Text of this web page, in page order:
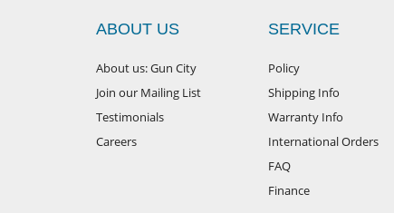
ABOUT US
About us: Gun City
Join our Mailing List
Testimonials
Careers
SERVICE
Policy
Shipping Info
Warranty Info
International Orders
FAQ
Finance